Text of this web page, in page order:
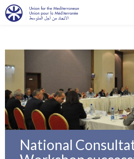
National